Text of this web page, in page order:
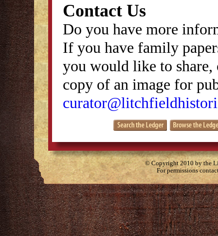
Contact Us
Do you have more
If you have family
you would like to
copy of an image for
© Copyright 2010 by the
For permissions